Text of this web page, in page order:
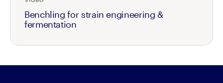
Benchling for strain engineering &
fermentation